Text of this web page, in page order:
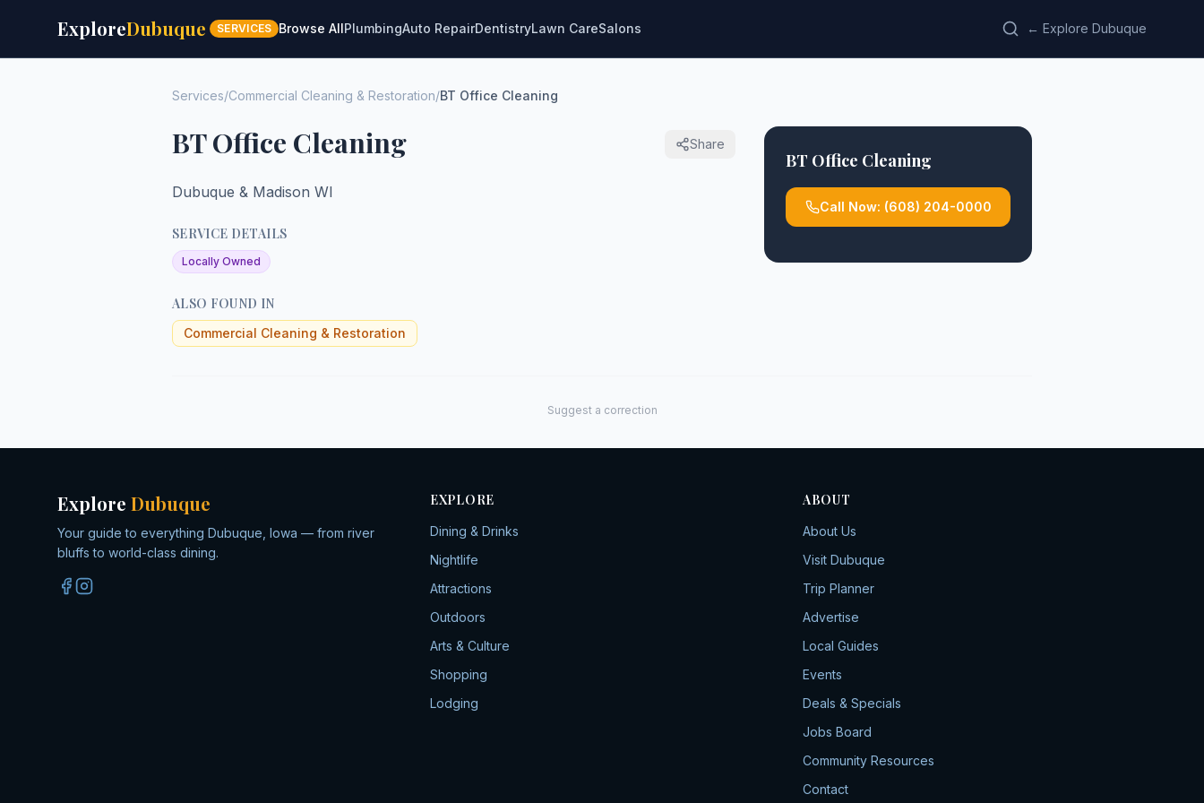
ExploreDubuque SERVICES Browse AllPlumbingAuto RepairDentistryLawn CareSalons ← Explore Dubuque
Services/Commercial Cleaning & Restoration/BT Office Cleaning
BT Office Cleaning Share
Dubuque & Madison WI
SERVICE DETAILS
Locally Owned
ALSO FOUND IN
Commercial Cleaning & Restoration
BT Office Cleaning
Call Now: (608) 204-0000
Suggest a correction
Explore Dubuque
Your guide to everything Dubuque, Iowa — from river
bluffs to world-class dining.
EXPLORE
Dining & Drinks
Nightlife
Attractions
Outdoors
Arts & Culture
Shopping
Lodging
ABOUT
About Us
Visit Dubuque
Trip Planner
Advertise
Local Guides
Events
Deals & Specials
Jobs Board
Community Resources
Contact